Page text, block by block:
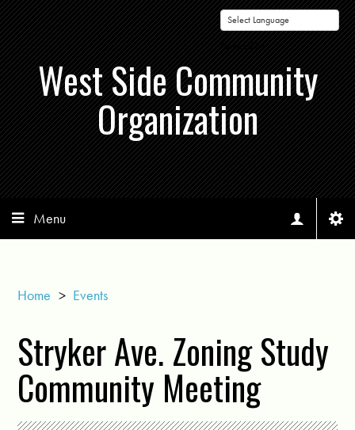
Powered by
West Side Community
Organization
Menu
Home > Events
Stryker Ave. Zoning Study
Community Meeting